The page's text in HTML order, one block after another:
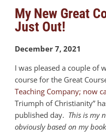
My New Great
Just Out!
December 7, 2021
I was pleased a couple of
course for the Great
Teaching Company; now
Triumph of Christianity”
published day. This is my
obviously based on my